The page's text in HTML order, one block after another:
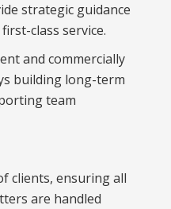
strategic guidance
class service.
and commercially
building long-term
team
clients, ensuring all
are handled